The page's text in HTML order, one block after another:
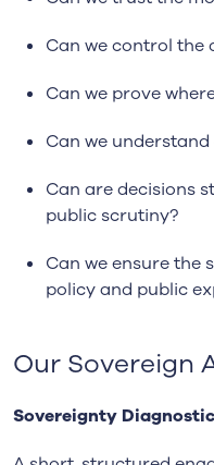
Can we control the
Can we prove
Can we
Can are decisions
public scrutiny?
Can we ensure the
policy and public
Our Sovereign
Sovereignty Diagnostic